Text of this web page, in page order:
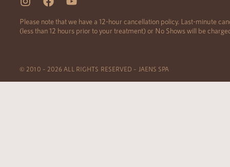
Please note that we have a 12-hour cancellation policy. Last-minute
(less than 12 hours prior to your treatment) or No Shows will be
© 2010 – 2026 ALL RIGHTS RESERVED – JAENS SPA